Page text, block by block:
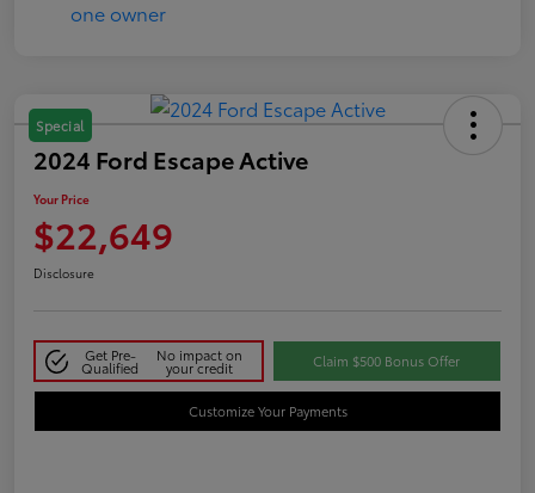
Special
2024 Ford Escape Active
Your Price
$22,649
Disclosure
Get Pre-
Qualified
No impact on
your credit Claim $500 Bonus Offer
Customize Your Payments